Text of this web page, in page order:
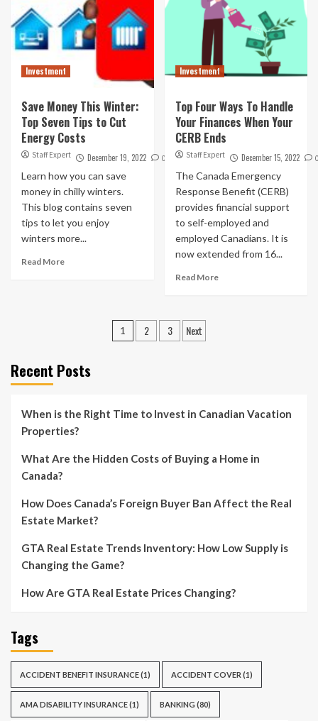
Investment
Save Money This Winter:
Top Seven Tips to Cut
Energy Costs
Staff Expert December 19, 2022 0
Learn how you can save
money in chilly winters.
This blog contains seven
tips to let you enjoy
winters more...
Read More
Investment
Top Four Ways To Handle
Your Finances When Your
CERB Ends
Staff Expert December 15, 2022 0
The Canada Emergency
Response Benefit (CERB)
provides financial support
to self-employed and
employed Canadians. It is
now extended from 16...
Read More
Posts
1 2 3 Next
Recent Posts
When is the Right Time to Invest in Canadian Vacation
Properties?
What Are the Hidden Costs of Buying a Home in
Canada?
How Does Canada’s Foreign Buyer Ban Affect the Real
Estate Market?
GTA Real Estate Trends Inventory: How Low Supply is
Changing the Game?
How Are GTA Real Estate Prices Changing?
Tags
ACCIDENT BENEFIT INSURANCE(1) ACCIDENT COVER (1)
AMA DISABILITY INSURANCE(1) BANKING (80)